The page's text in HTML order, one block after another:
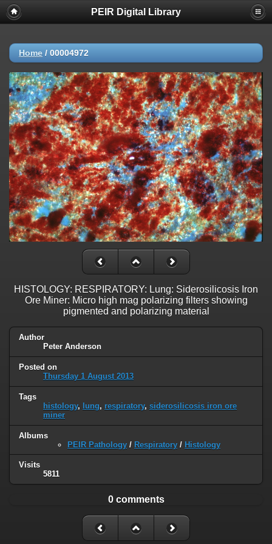
PEIR Digital Library
Home / 00004972
HISTOLOGY: RESPIRATORY: Lung: Siderosilicosis Iron
Ore Miner: Micro high mag polarizing filters showing
pigmented and polarizing material
Author
Peter Anderson
Posted on
Thursday 1 August 2013
Tags
histology, lung, respiratory, siderosilicosis iron ore
miner
Albums
PEIR Pathology / Respiratory / Histology
Visits
5811
0 comments